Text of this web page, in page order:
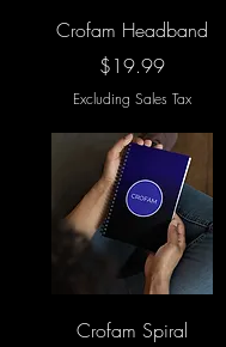
Quick View
Crofam Headband
Price
$19.99
Excluding Sales Tax
Quick View
Crofam Spiral